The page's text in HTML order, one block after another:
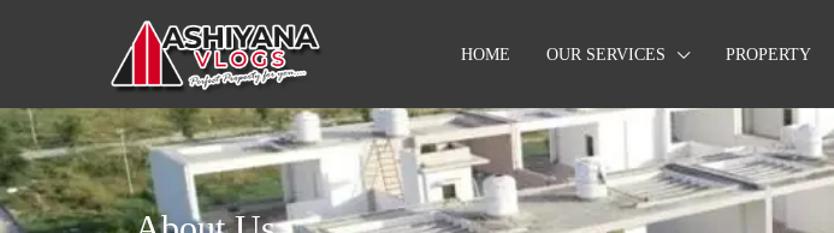
HOME OUR SERVICES PROPERTY